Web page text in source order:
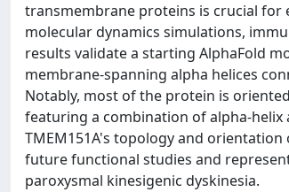
transmembrane proteins is crucial
molecular dynamics simulations,
results validate a starting AlphaFold
membrane-spanning alpha helices
Notably, most of the protein is
featuring a combination of alpha-helix
TMEM151A's topology and
future functional studies and
paroxysmal kinesigenic dyskinesia.